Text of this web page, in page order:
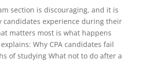
section is discouraging, and it is
candidates experience during their
matters most is what happens
Why CPA candidates fail
of studying What not to do after a